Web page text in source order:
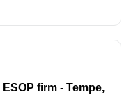
firm - Tempe,